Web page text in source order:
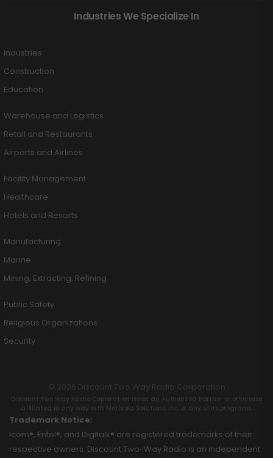
Industries We Specialize In
Industries
Construction
Education
Warehouse and Logistics
Retail and Restaurants
Airports and Airlines
Facility Management
Healthcare
Hotels and Resorts
Manufacturing
Marine
Mining, Extracting, Refining
Public Safety
Religious Organizations
Security
© 2026 Discount Two Way Radio Corporation
Discount Two Way Radio Coproration is not an Authorized Partner or otherwise
affiliated in any way with Motorola Solutions, Inc. or any of its programs.
Trademark Notice:
Icom®, Entel®, and Digitalk® are registered trademarks of their
respective owners. Discount Two-Way Radio is an independent